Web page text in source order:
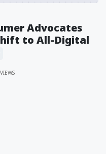
Advocates
to All-Digital